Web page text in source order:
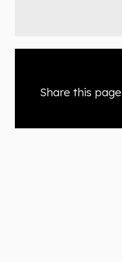
Share this page